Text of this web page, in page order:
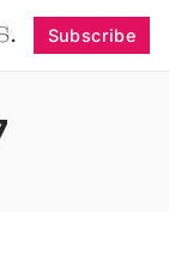
Subscribe